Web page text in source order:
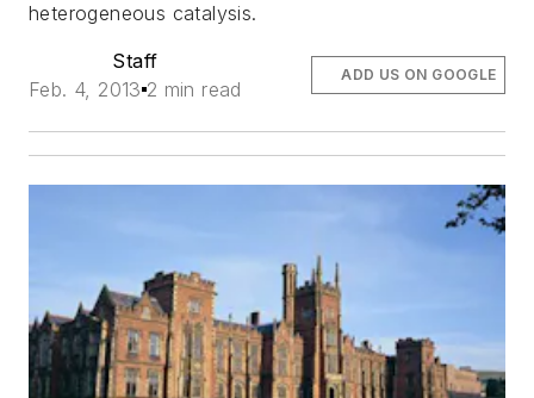
heterogeneous catalysis.
Staff
Feb. 4, 2013 2 min read
ADD US ON GOOGLE